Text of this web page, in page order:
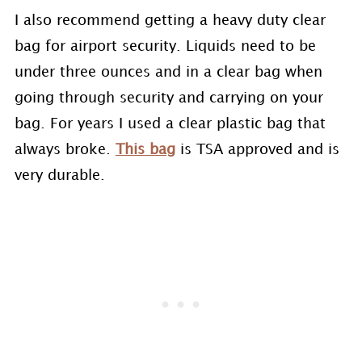
I also recommend getting a heavy duty clear
bag for airport security. Liquids need to be
under three ounces and in a clear bag when
going through security and carrying on your
bag. For years I used a clear plastic bag that
always broke.
This bagis TSA approved and is
very durable.